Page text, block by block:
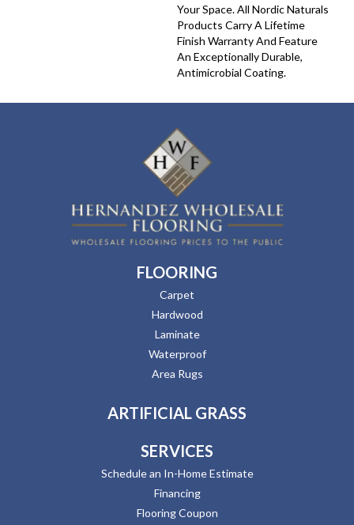
Your Space. All Nordic Naturals
Products Carry A Lifetime
Finish Warranty And Feature
An Exceptionally Durable,
Antimicrobial Coating.
FLOORING
Carpet
Hardwood
Laminate
Waterproof
Area Rugs
ARTIFICIAL GRASS
SERVICES
Schedule an In-Home Estimate
Financing
Flooring Coupon